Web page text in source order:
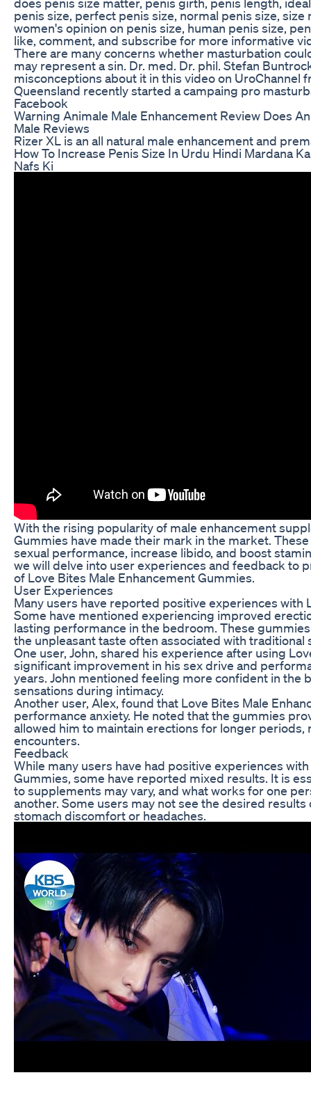
penis size, perfect penis size, normal penis size,
women's opinion on penis size, human penis size,
like, comment, and subscribe for more informative
There are many concerns whether masturbation
may represent a sin. Dr. med. Dr. phil. Stefan
misconceptions about it in this video on UroChannel
Queensland recently started a campaing pro
Facebook
Warning Animale Male Enhancement Review Does
Male Reviews
Rizer XL is an all natural male enhancement and
How To Increase Penis Size In Urdu Hindi Mardana
Nafs Ki
With the rising popularity of male enhancement
Gummies have made their mark in the market.
sexual performance, increase libido, and boost
we will delve into user experiences and feedback to
of Love Bites Male Enhancement Gummies.
User Experiences
Many users have reported positive experiences with
Some have mentioned experiencing improved
lasting performance in the bedroom. These
the unpleasant taste often associated with traditional
One user, John, shared his experience after using
significant improvement in his sex drive and
years. John mentioned feeling more confident in
sensations during intimacy.
Another user, Alex, found that Love Bites Male
performance anxiety. He noted that the gummies
allowed him to maintain erections for longer
encounters.
Feedback
While many users have had positive experiences
Gummies, some have reported mixed results. It is
to supplements may vary, and what works for one
another. Some users may not see the desired
stomach discomfort or headaches.